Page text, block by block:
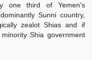
one third of Yemen's
Sunni country,
zealot Shias and if
Shia government